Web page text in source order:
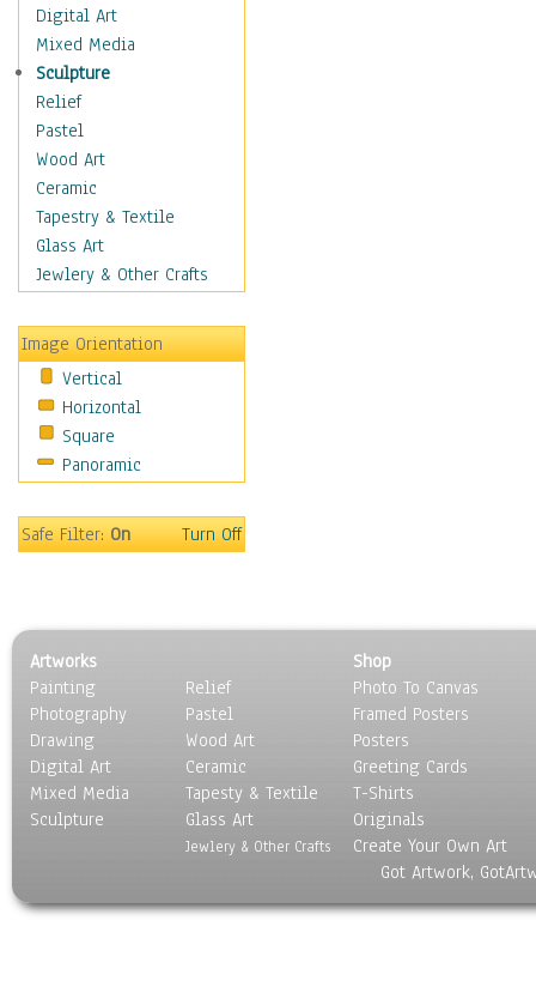
Motivational
Movies
Action & Adventure
Animation
Classics
Comedy
Crime
Cult
Drama & Epic
Family
Horror
Mystery & Detective
Other Movies
Romance
Sci-Fi & Fantasy
Sports
Vintage
People
Places
Religion & Spirituality
Scenic / Landscapes
Seasons
Sport
Still Life
World Culture
Digital Art
Mixed Media
Sculpture
Relief
Pastel
Wood Art
Ceramic
Tapestry & Textile
Glass Art
Jewlery & Other Crafts
Image Orientation
Vertical
Horizontal
Square
Panoramic
Safe Filter:On Turn Off
Artworks
Painting
Photography
Drawing
Digital Art
Mixed Media
Sculpture
Relief
Pastel
Wood Art
Ceramic
Tapesty & Textile
Glass Art
Jewlery & Other Crafts
Shop
Photo To Canvas
Framed Posters
Posters
Greeting Cards
T-Shirts
Originals
Create Your Own Art
Got Artwork,